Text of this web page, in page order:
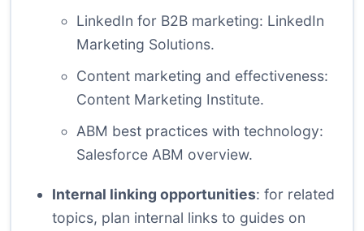
LinkedIn for B2B marketing: LinkedIn
Marketing Solutions.
Content marketing and effectiveness:
Content Marketing Institute.
ABM best practices with technology:
Salesforce ABM overview.
Internal linking opportunities: for related
topics, plan internal links to guides on